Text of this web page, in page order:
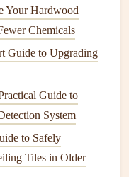
for Energy
Maintenance
Decks
Water!)
and
Your Hardwood
Chemicals
Guide to Upgrading
Guide to
System
to Safely
Tiles in Older